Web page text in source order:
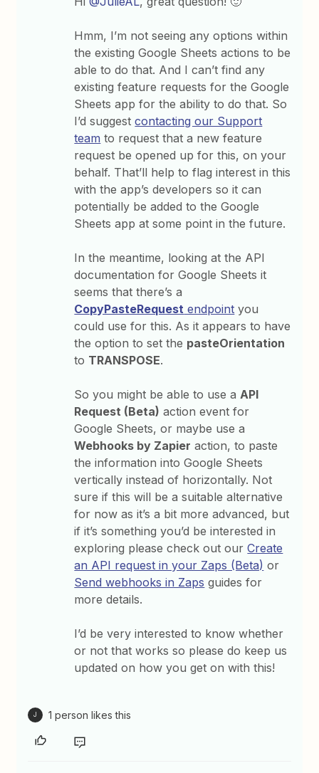
Hmm, I’m not seeing any options within
the existing Google Sheets actions to be
able to do that. And I can’t find any
existing feature requests for the Google
Sheets app for the ability to do that. So
I’d suggestcontacting our Support
team to request that a new feature
request be opened up for this, on your
behalf. That’ll help to flag interest in this
with the app’s developers so it can
potentially be added to the Google
Sheets app at some point in the future.
In the meantime, looking at the API
documentation for Google Sheets it
seems that there’s a
CopyPasteRequest endpoint you
could use for this. As it appears to have
the option to set the pasteOrientation
to TRANSPOSE.
So you might be able to use a API
Request (Beta) action event for
Google Sheets, or maybe use a
Webhooks by Zapier action, to paste
the information into Google Sheets
vertically instead of horizontally. Not
sure if this will be a suitable alternative
for now as it’s a bit more advanced, but
if it’s something you’d be interested in
exploring please check out ourCreate
an API request in your Zaps (Beta) or
Send webhooks in Zaps guides for
more details.
I’d be very interested to know whether
or not that works so please do keep us
updated on how you get on with this!
J 1 person likes this